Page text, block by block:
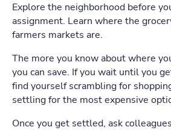
Explore the neighborhood before
assignment. Learn where the
farmers markets are.
The more you know about where
you can save. If you wait until you
find yourself scrambling for
settling for the most expensive
Once you get settled, ask